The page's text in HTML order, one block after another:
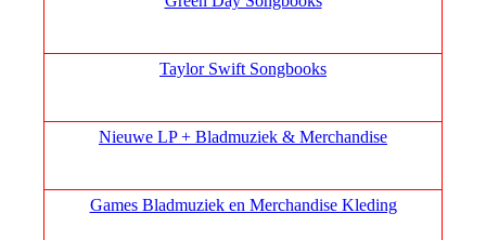
Taylor Swift Songbooks
Nieuwe LP + Bladmuziek & Merchandise
Games Bladmuziek en Merchandise Kleding